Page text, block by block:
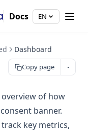
Docs EN
Dashboard
Copy page
of how
banner.
key metrics,